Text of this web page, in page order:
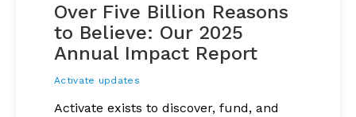
Over Five Billion Reasons
to Believe: Our 2025
Annual Impact Report
Activate updates
Activate exists to discover, fund, and